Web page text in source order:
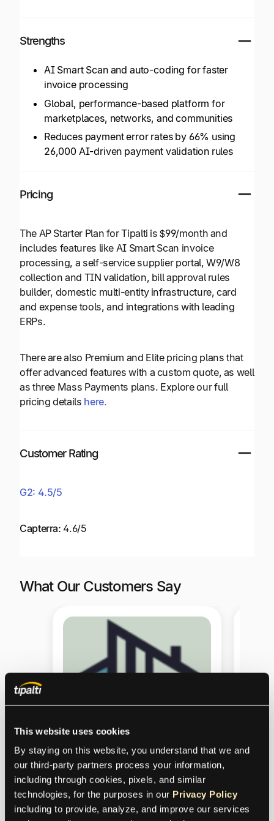
This website uses cookies
By staying on this website, you understand that we and
our third-party partners process your information,
including through cookies, pixels, and similar
technologies, for the purposes in our Privacy Policy
including to provide, analyze, and improve our services
Strengths
AI Smart Scan and auto-coding for faster
invoice processing
Global, performance-based platform for
marketplaces, networks, and communities
Reduces payment error rates by 66% using
26,000 AI-driven payment validation rules
Pricing
The AP Starter Plan for Tipalti is $99/month and
includes features like AI Smart Scan invoice
processing, a self-service supplier portal, W9/W8
collection and TIN validation, bill approval rules
builder, domestic multi-entity infrastructure, card
and expense tools, and integrations with leading
ERPs.
There are also Premium and Elite pricing plans that
offer advanced features with a custom quote, as well
as three Mass Payments plans. Explore our full
pricing details here.
Customer Rating
G2: 4.5/5
Capterra: 4.6/5
What Our Customers Say